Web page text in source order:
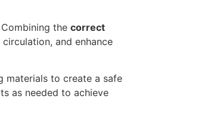
Combining the correct
and enhance
materials to create a safe
as needed to achieve